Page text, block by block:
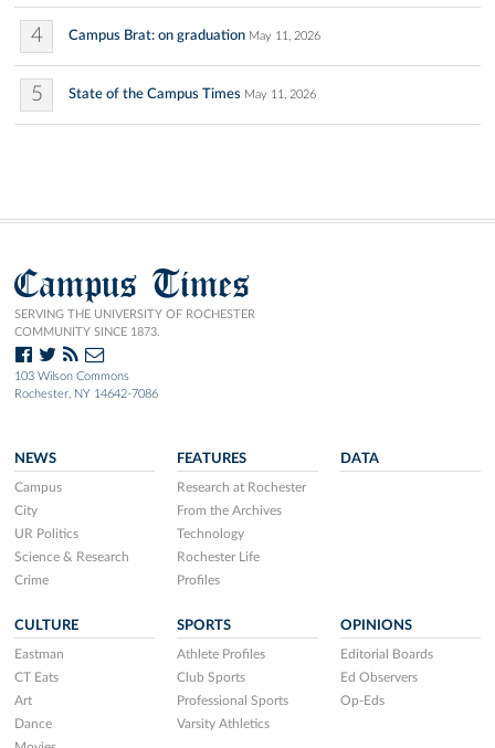
4 Campus Brat: on graduation May 11, 2026
5 State of the Campus Times May 11, 2026
Campus Times
SERVING THE UNIVERSITY OF ROCHESTER
COMMUNITY SINCE 1873.
103 Wilson Commons
Rochester, NY 14642-7086
NEWS
Campus
City
UR Politics
Science & Research
Crime
FEATURES
Research at Rochester
From the Archives
Technology
Rochester Life
Profiles
DATA
CULTURE
Eastman
CT Eats
Art
Dance
SPORTS
Athlete Profiles
Club Sports
Professional Sports
Varsity Athletics
OPINIONS
Editorial Boards
Ed Observers
Op-Eds